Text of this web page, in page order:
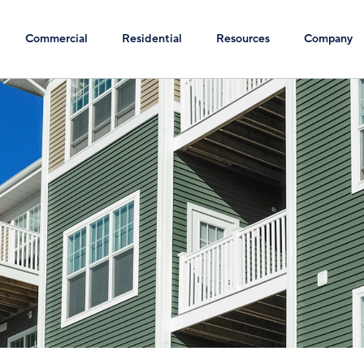
Commercial Residential Resources Company